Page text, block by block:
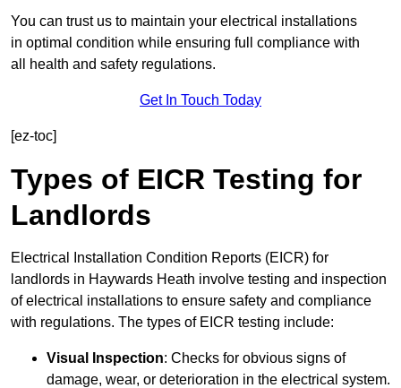
You can trust us to maintain your electrical installations
in optimal condition while ensuring full compliance with
all health and safety regulations.
Get In Touch Today
[ez-toc]
Types of EICR Testing for
Landlords
Electrical Installation Condition Reports (EICR) for
landlords in Haywards Heath involve testing and inspection
of electrical installations to ensure safety and compliance
with regulations. The types of EICR testing include:
Visual Inspection: Checks for obvious signs of
damage, wear, or deterioration in the electrical system.